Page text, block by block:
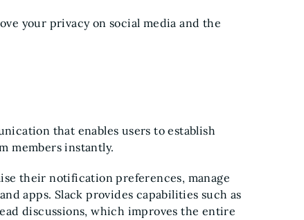
your privacy on social media and the
that enables users to establish
members instantly.
their notification preferences, manage
apps. Slack provides capabilities such as
discussions, which improves the entire